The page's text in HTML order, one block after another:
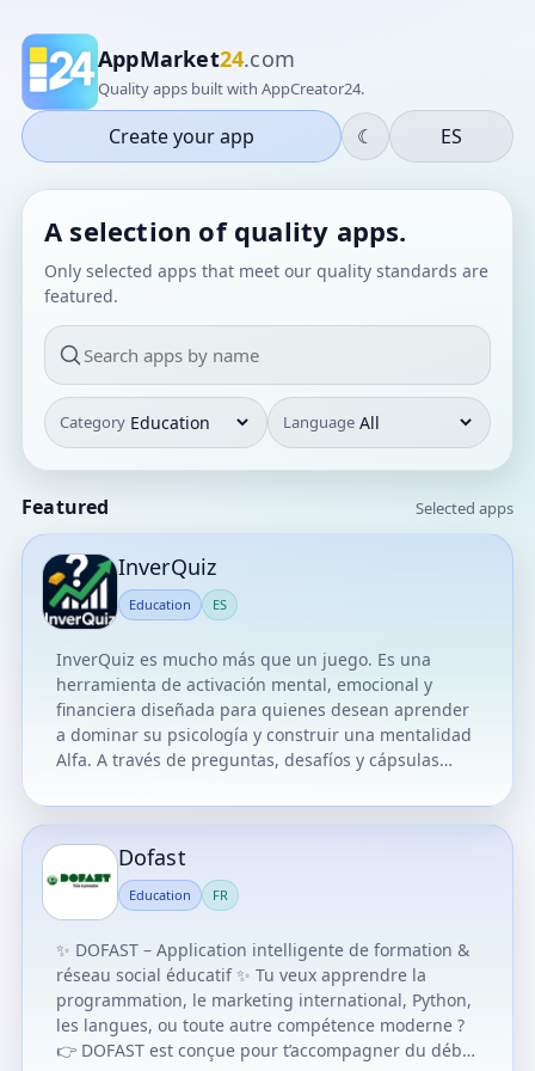
AppMarket24.com
Quality apps built with AppCreator24.
Create your app ☾ ES
A selection of quality apps.
Only selected apps that meet our quality standards are
featured.
Category Language
Featured Selected apps
InverQuiz
Education ES
InverQuiz es mucho más que un juego. Es una
herramienta de activación mental, emocional y
financiera diseñada para quienes desean aprender
a dominar su psicología y construir una mentalidad
Alfa. A través de preguntas, desafíos y cápsulas
un inversionista, actuar con inteligencia emocional y
trata de responder bien. Se trata de entrenar tu
mente, romper creencias limitantes y activar tu
legado financiero. Cada pregunta es una
es un paso hacia tu independencia, y cada error es
una lección que fortalece tu camino.
Dofast
Education FR
✨ DOFAST – Application intelligente de formation &
réseau social éducatif ✨ Tu veux apprendre la
programmation, le marketing international, Python,
les langues, ou toute autre compétence moderne ?
👉 DOFAST est conçue pour t’accompagner du début